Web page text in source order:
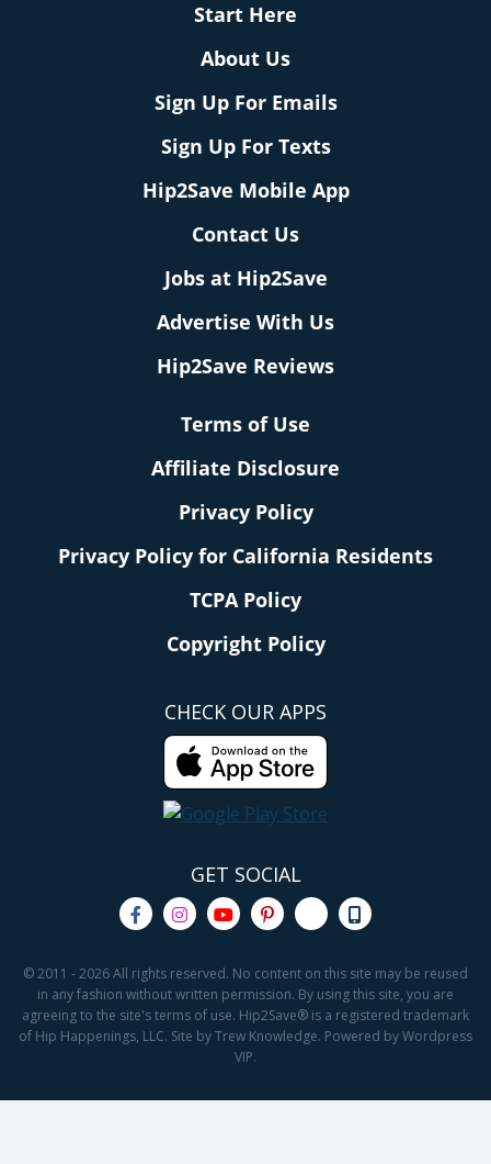
Start Here
About Us
Sign Up For Emails
Sign Up For Texts
Hip2Save Mobile App
Contact Us
Jobs at Hip2Save
Advertise With Us
Hip2Save Reviews
Terms of Use
Affiliate Disclosure
Privacy Policy
Privacy Policy for California Residents
TCPA Policy
Copyright Policy
CHECK OUR APPS
GET SOCIAL
© 2011 - 2026 All rights reserved. No content on this site may be reused
in any fashion without written permission. By using this site, you are
agreeing to the site's terms of use. Hip2Save® is a registered trademark
of Hip Happenings, LLC. Site by Trew Knowledge. Powered by Wordpress
VIP.